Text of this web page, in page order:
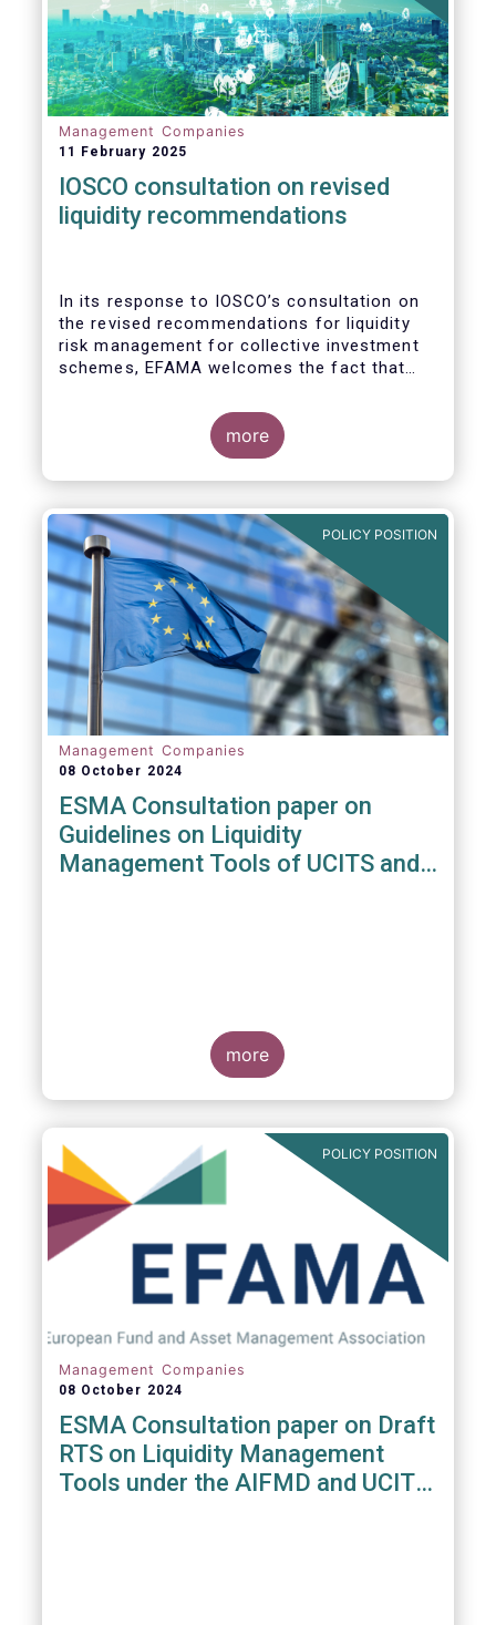
Management Companies
11 February 2025
IOSCO consultation on revised
liquidity recommendations
In its response to IOSCO’s consultation on
the revised recommendations for liquidity
risk management for collective investment
schemes, EFAMA welcomes the fact that
proper risk management (e.g., asset
managers’ primary responsibility and the
absence of one-size-fits-all approaches).
more
POLICY POSITION
Management Companies
08 October 2024
ESMA Consultation paper on
Guidelines on Liquidity
Management Tools of UCITS and
more
POLICY POSITION
Management Companies
08 October 2024
ESMA Consultation paper on Draft
RTS on Liquidity Management
Tools under the AIFMD and UCITS